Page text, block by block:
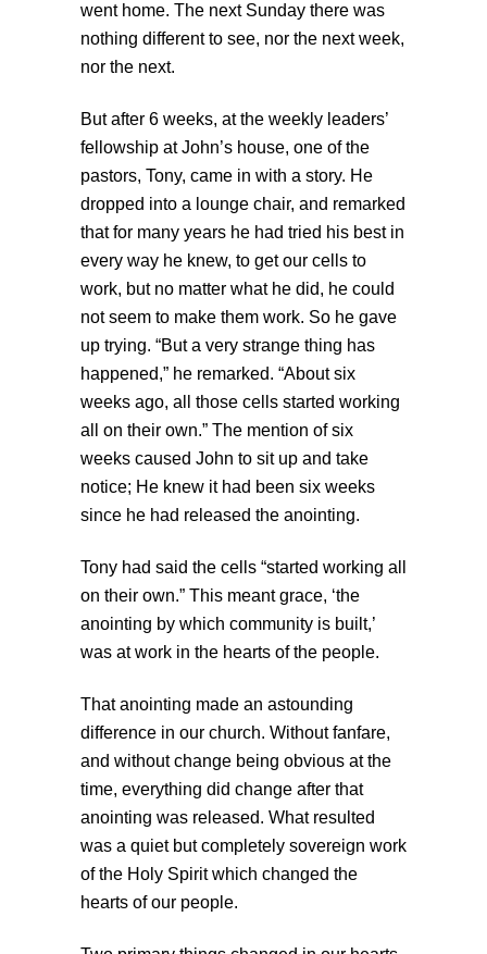
went home. The next Sunday there was
nothing different to see, nor the next week,
nor the next.
But after 6 weeks, at the weekly leaders’
fellowship at John’s house, one of the
pastors, Tony, came in with a story. He
dropped into a lounge chair, and remarked
that for many years he had tried his best in
every way he knew, to get our cells to
work, but no matter what he did, he could
not seem to make them work. So he gave
up trying. “But a very strange thing has
happened,” he remarked. “About six
weeks ago, all those cells started working
all on their own.” The mention of six
weeks caused John to sit up and take
notice; He knew it had been six weeks
since he had released the anointing.
Tony had said the cells “started working all
on their own.” This meant grace, ‘the
anointing by which community is built,’
was at work in the hearts of the people.
That anointing made an astounding
difference in our church. Without fanfare,
and without change being obvious at the
time, everything did change after that
anointing was released. What resulted
was a quiet but completely sovereign work
of the Holy Spirit which changed the
hearts of our people.